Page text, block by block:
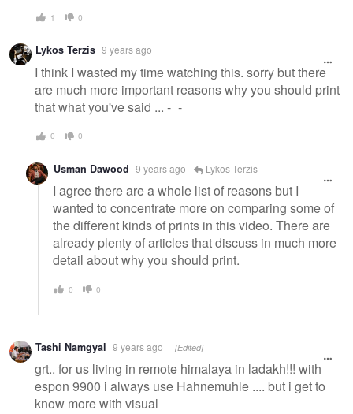
1 0
Lykos Terzis 9 years ago
I think I wasted my time watching this. sorry but there
are much more important reasons why you should print
that what you've said ... -_-
0 0
Usman Dawood 9 years ago Lykos Terzis
I agree there are a whole list of reasons but I
wanted to concentrate more on comparing some of
the different kinds of prints in this video. There are
already plenty of articles that discuss in much more
detail about why you should print.
0 0
Tashi Namgyal 9 years ago [Edited]
grt.. for us living in remote himalaya in ladakh!!! with
espon 9900 i always use Hahnemuhle .... but i get to
know more with visual